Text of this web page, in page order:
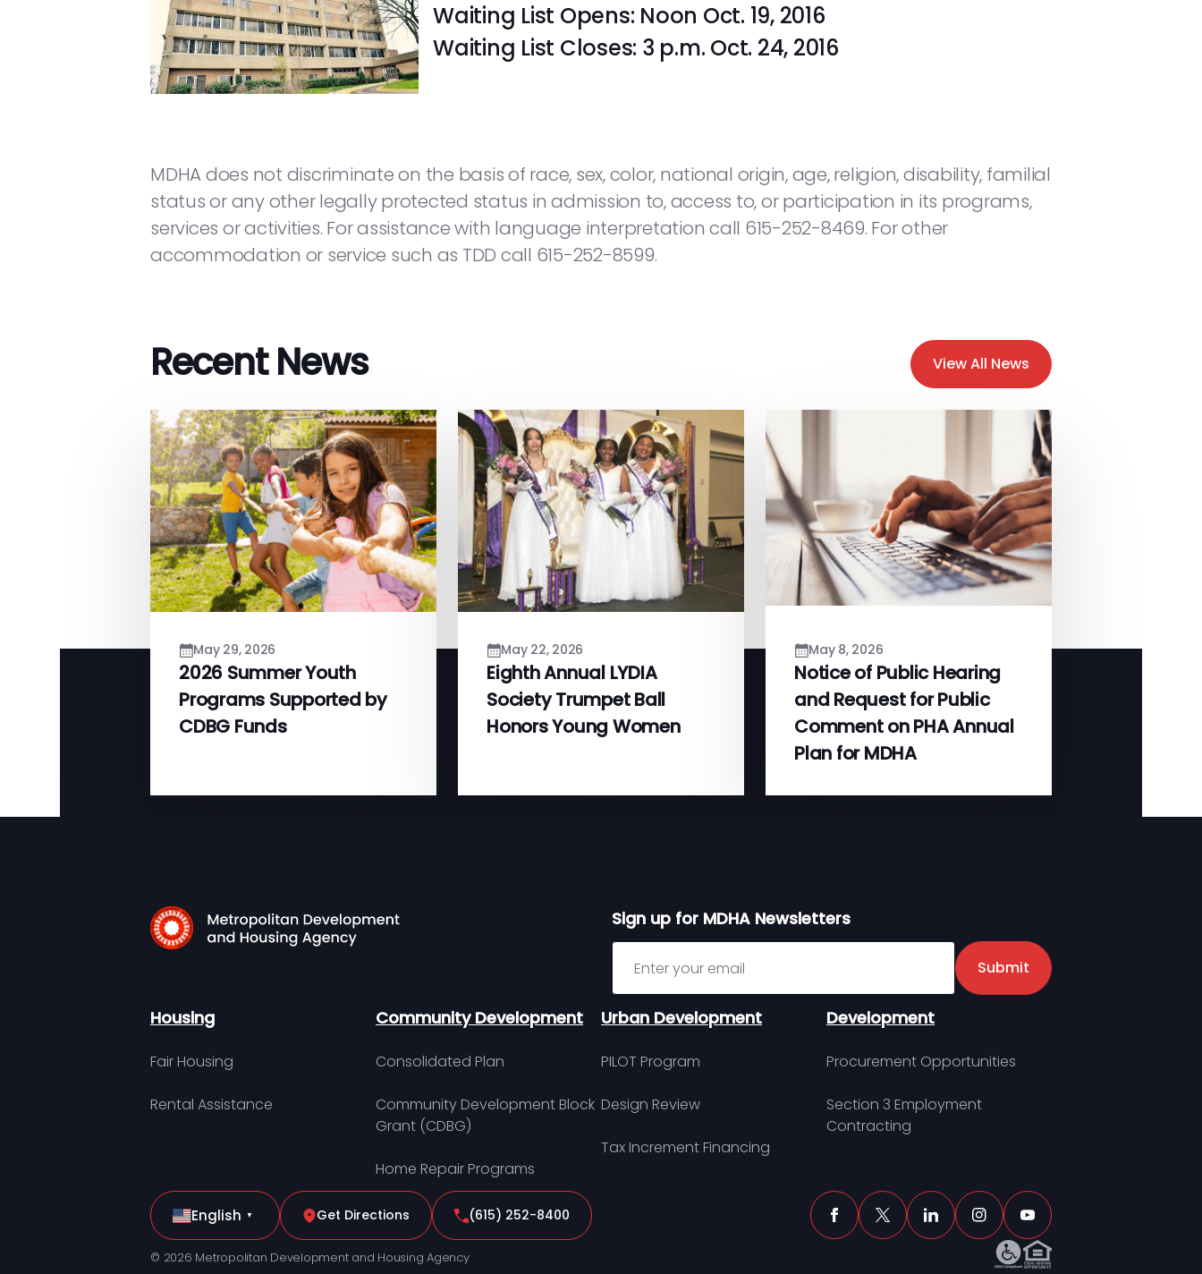
Waiting List Opens: Noon Oct. 19, 2016
Waiting List Closes: 3 p.m. Oct. 24, 2016
MDHA does not discriminate on the basis of race, sex, color, national origin, age, religion, disability, familial
status or any other legally protected status in admission to, access to, or participation in its programs,
services or activities. For assistance with language interpretation call 615-252-8469. For other
accommodation or service such as TDD call 615-252-8599.
Recent News View All News
May 29, 2026
2026 Summer Youth
Programs Supported by
CDBG Funds
May 22, 2026
Eighth Annual LYDIA
Society Trumpet Ball
Honors Young Women
May 8, 2026
Notice of Public Hearing
and Request for Public
Comment on PHA Annual
Plan for MDHA
Sign up for MDHA Newsletters
Sign up for MDHA Newsletter
Submit
Housing
Fair Housing
Rental Assistance
Community Development
Consolidated Plan
Community Development Block
Grant (CDBG)
Home Repair Programs
Urban Development
PILOT Program
Design Review
Tax Increment Financing
Development
Procurement Opportunities
Section 3 Employment
Contracting
English ▼ Get Directions (615) 252-8400
© 2026 Metropolitan Development and Housing Agency